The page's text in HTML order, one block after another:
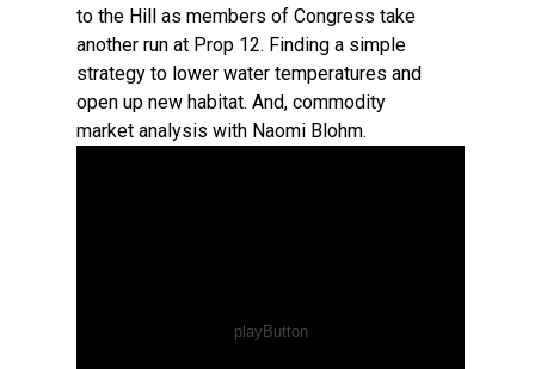
to the Hill as members of Congress take
another run at Prop 12. Finding a simple
strategy to lower water temperatures and
open up new habitat. And, commodity
market analysis with Naomi Blohm.